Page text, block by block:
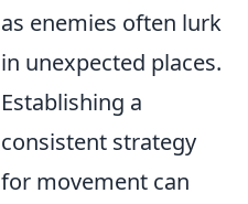
as enemies often lurk
in unexpected places.
Establishing a
consistent strategy
for movement can